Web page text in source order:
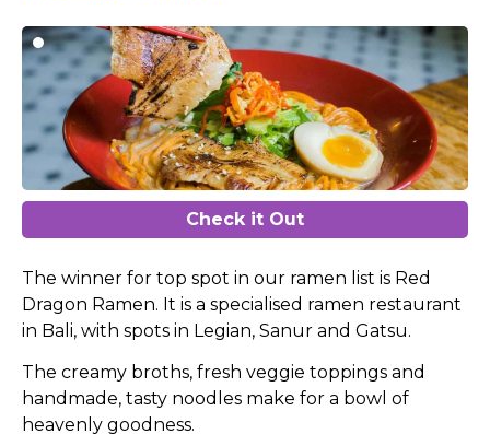
Check it Out
The winner for top spot in our ramen list is Red
Dragon Ramen. It is a specialised ramen restaurant
in Bali, with spots in Legian, Sanur and Gatsu.
The creamy broths, fresh veggie toppings and
handmade, tasty noodles make for a bowl of
heavenly goodness.